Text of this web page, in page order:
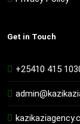
Get in Touch
+25410 415